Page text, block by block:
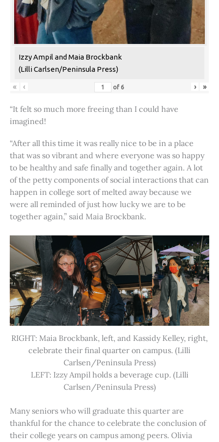
Izzy Ampil and Maia Brockbank
(Lilli Carlsen/Peninsula Press)
« ‹ of 6 › »
“It felt so much more freeing than I could have
imagined!
“After all this time it was really nice to be in a place
that was so vibrant and where everyone was so happy
to be healthy and safe finally and together again. A lot
of the petty components of social interactions that can
happen in college sort of melted away because we
were all reminded of just how lucky we are to be
together again,” said Maia Brockbank.
RIGHT: Maia Brockbank, left, and Kassidy Kelley, right,
celebrate their final quarter on campus. (Lilli
Carlsen/Peninsula Press)
LEFT: Izzy Ampil holds a beverage cup. (Lilli
Carlsen/Peninsula Press)
Many seniors who will graduate this quarter are
thankful for the chance to celebrate the conclusion of
their college years on campus among peers. Olivia